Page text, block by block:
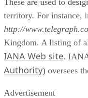
territory. For instance,
http://
Kingdom. A listing of
IANA Web site.
Authority) oversees
Advertisement